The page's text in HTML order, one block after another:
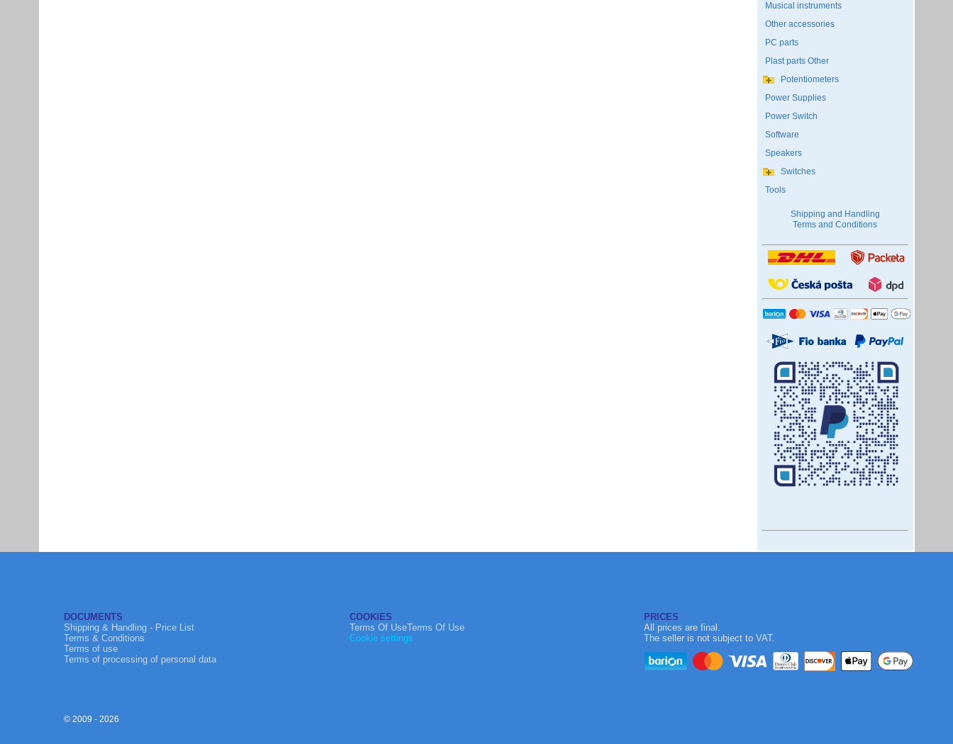
Musical instruments
Other accessories
PC parts
Plast parts Other
Potentiometers
Power Supplies
Power Switch
Software
Speakers
Switches
Tools
Shipping and Handling
Terms and Conditions
DOCUMENTS
Shipping & Handling - Price List
Terms & Conditions
Terms of use
Terms of processing of personal data
COOKIES
Terms Of UseTerms Of Use
Cookie settings
PRICES
All prices are final.
The seller is not subject to VAT.
© 2009 - 2026